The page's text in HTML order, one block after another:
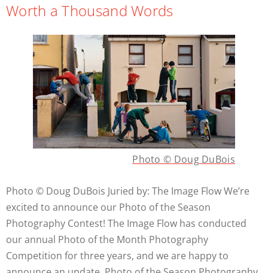
Worth a Thousand Words
Photo © Doug DuBois
Photo © Doug DuBois Juried by: The Image Flow We’re
excited to announce our Photo of the Season
Photography Contest! The Image Flow has conducted
our annual Photo of the Month Photography
Competition for three years, and we are happy to